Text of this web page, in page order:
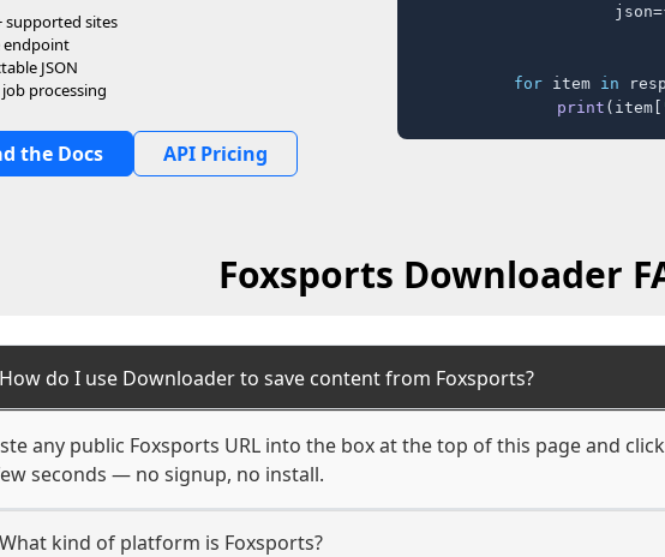
supported sites
endpoint
JSON
processing
the Docs API Pricing
for item in
print (item[
Foxsports Downloader
do I use Downloader to save content from Foxsports?
any public Foxsports URL into the box at the top of this page and
seconds — no signup, no install.
kind of platform is Foxsports?